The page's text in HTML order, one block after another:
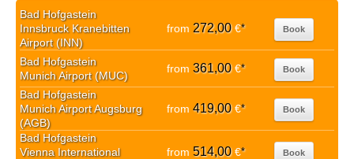
Bad Hofgastein
Innsbruck Kranebitten
Airport (INN)
from 272,00€* Book
Bad Hofgastein
Munich Airport (MUC)
from 361,00€* Book
Bad Hofgastein
Munich Airport Augsburg
(AGB)
from 419,00€* Book
Bad Hofgastein
Vienna International
from 514,00€* Book